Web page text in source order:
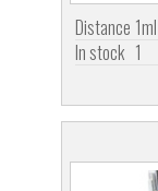
Distance 1ml
In stock 1